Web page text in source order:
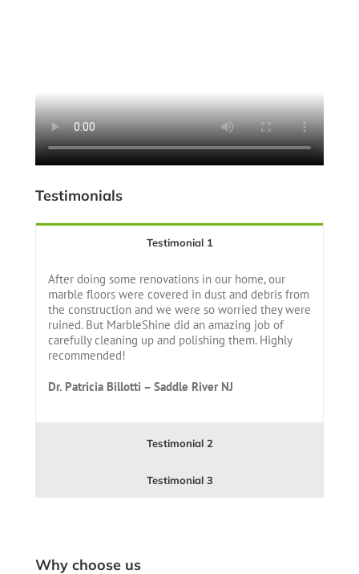
Testimonials
Testimonial 1
After doing some renovations in our home, our
marble floors were covered in dust and debris from
the construction and we were so worried they were
ruined. But MarbleShine did an amazing job of
carefully cleaning up and polishing them. Highly
recommended!
Dr. Patricia Billotti – Saddle River NJ
Testimonial 2
Testimonial 3
Why choose us